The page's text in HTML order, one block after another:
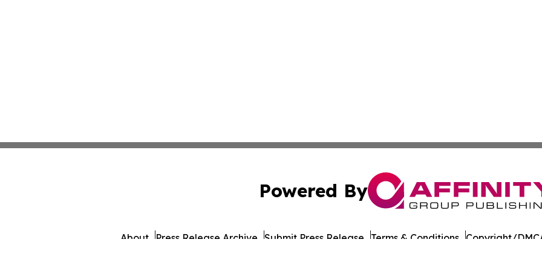
Powered By
About Press Release Archive Submit Press Release Terms & Conditions Copyright/